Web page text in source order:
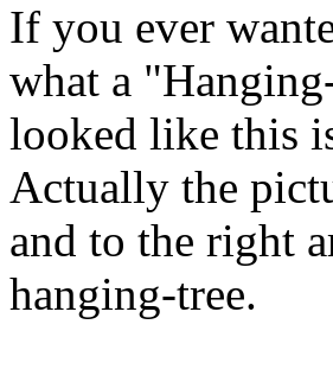
If you ever
what a
looked like this
Actually the
and to the right
hanging-tree.